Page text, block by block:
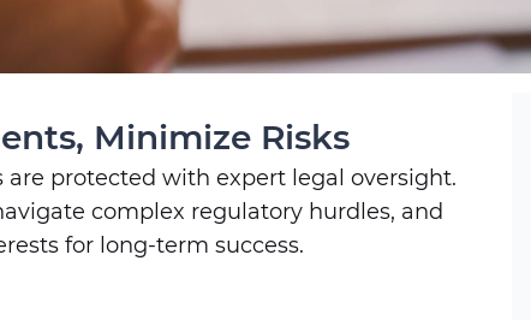
Minimize Risks
are protected with expert legal oversight.
complex regulatory hurdles, and
for long-term success.